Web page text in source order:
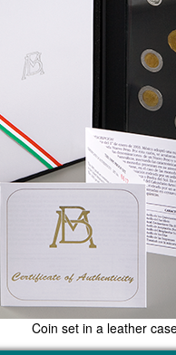
Coin set in a leather